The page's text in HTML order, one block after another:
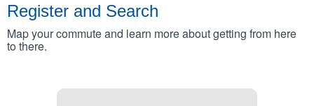
Register and Search
Map your commute and learn more about getting from here
to there.